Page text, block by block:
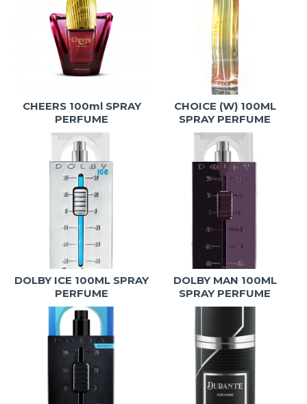
CHEERS 100ml SPRAY
PERFUME
CHOICE (W) 100ML
SPRAY PERFUME
DOLBY ICE 100ML SPRAY
PERFUME
DOLBY MAN 100ML
SPRAY PERFUME